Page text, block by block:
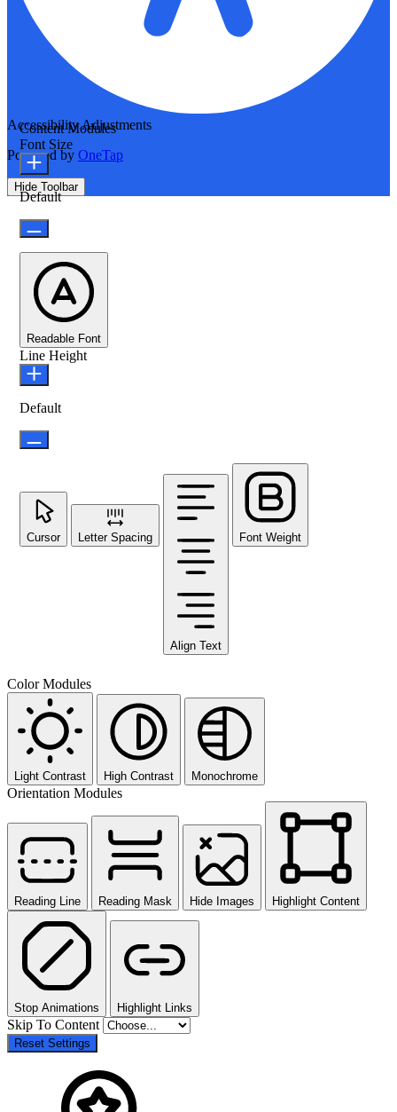
Accessibility Adjustments
Powered by OneTap
Hide Toolbar
Content Modules
Font Size
Default
Readable Font
Line Height
Default
Cursor Letter Spacing
Align Text
Font Weight
Color Modules
Light Contrast High Contrast Monochrome
Orientation Modules
Reading Line Reading Mask Hide Images Highlight Content
Stop Animations Highlight Links
Skip To Content
Reset Settings